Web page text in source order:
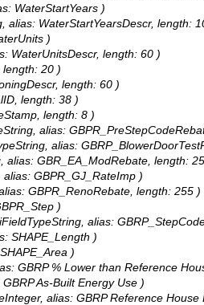
WaterStartYears )
alias: WaterStartYearsDescr, length:
)
WaterUnitsDescr, length: 60 )
20 )
length: 60 )
length: 38 )
length: 8 )
alias:
alias:
alias: GBR_EA_ModRebate, length:
GBPR_GJ_RateImp )
GBPR_RenoRebate, length: 255 )
)
alias:
SHAPE_Length )
)
GBRP % Lower than Reference
As-Built Energy Use )
alias: GBRP Reference House